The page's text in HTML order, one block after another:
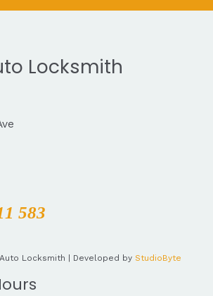
Locksmith
583
Locksmith | Developed by StudioByte